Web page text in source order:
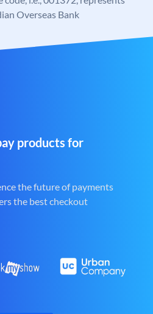
Overseas Bank
products for
the future of payments
the best checkout